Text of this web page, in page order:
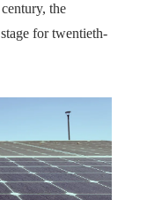
the
for twentieth-